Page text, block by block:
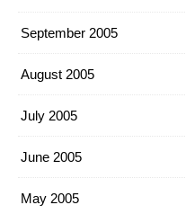
September 2005
August 2005
July 2005
June 2005
May 2005